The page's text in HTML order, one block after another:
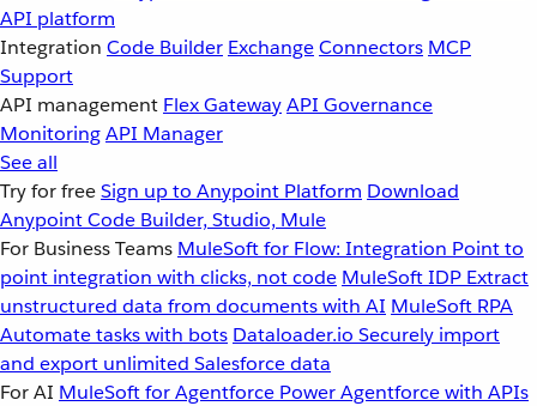
API platform
Integration Code Builder ExchangeConnectors MCP
Support
API management Flex GatewayAPI Governance
MonitoringAPI Manager
See all
Try for freeSign up to Anypoint Platform Download
Anypoint Code Builder, Studio, Mule
For Business Teams MuleSoft for Flow: Integration Point to
point integration with clicks, not code MuleSoft IDP Extract
unstructured data from documents with AI MuleSoft RPA
Automate tasks with bots Dataloader.io Securely import
and export unlimited Salesforce data
For AI MuleSoft for Agentforce Power Agentforce with APIs